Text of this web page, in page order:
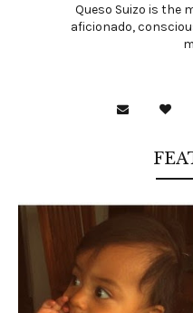
Queso Suizo is the
aficionado,